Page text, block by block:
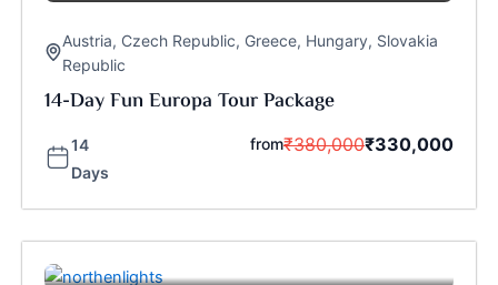
Austria, Czech Republic, Greece, Hungary, Slovakia
Republic
14-Day Fun Europa Tour Package
14
Days
from₹380,000₹330,000